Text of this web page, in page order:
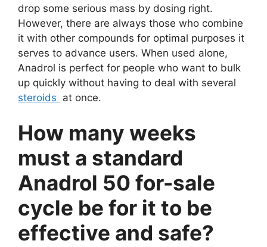
drop some serious mass by dosing right.
However, there are always those who combine
it with other compounds for optimal purposes it
serves to advance users. When used alone,
Anadrol is perfect for people who want to bulk
up quickly without having to deal with several
steroids at once.
How many weeks
must a standard
Anadrol 50 for-sale
cycle be for it to be
effective and safe?